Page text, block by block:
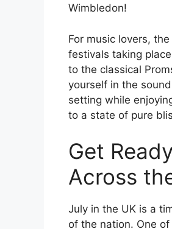
Wimbledon!
For music lovers,
festivals taking
to the classical
yourself in the
setting while
to a state of pure
Get
Across
July in the UK is a
of the nation. One